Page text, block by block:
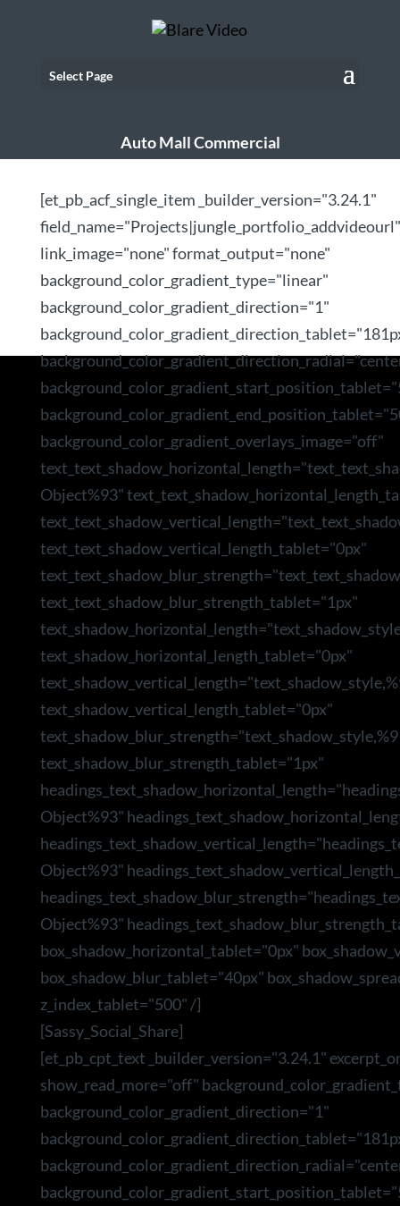
Select Page
Auto Mall Commercial
[et_pb_acf_single_item _builder_version="3.24.1"
link_image="none" format_output="none"
background_color_gradient_type="linear"
background_color_gradient_direction="1"
background_color_gradient_overlays_image="off"
Object%93"
text_text_shadow_vertical_length_tablet="0px"
text_text_shadow_blur_strength_tablet="1px"
text_shadow_horizontal_length_tablet="0px"
text_shadow_vertical_length_tablet="0px"
text_shadow_blur_strength_tablet="1px"
Object%93"
Object%93"
Object%93"
box_shadow_horizontal_tablet="0px"
box_shadow_blur_tablet="40px"
z_index_tablet="500" /]
[Sassy_Social_Share]
[et_pb_cpt_text _builder_version="3.24.1"
show_read_more="off"
background_color_gradient_direction="1"